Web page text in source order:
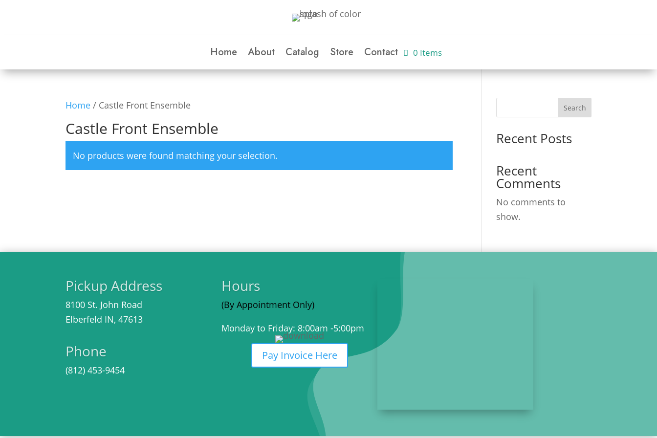
Home About Catalog Store Contact 0 Items
Home / Castle Front Ensemble
Castle Front Ensemble
No products were found matching your selection.
Search
Recent Posts
Recent
Comments
No comments to
show.
Pickup Address
8100 St. John Road
Elberfeld IN, 47613
Phone
(812) 453-9454
Hours
(By Appointment Only)
Monday to Friday: 8:00am -5:00pm
Pay Invoice Here